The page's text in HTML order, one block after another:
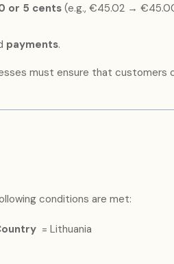
or 5 cents(e.g., €45.02 →
payments.
must ensure that customers
conditions are met:
= Lithuania